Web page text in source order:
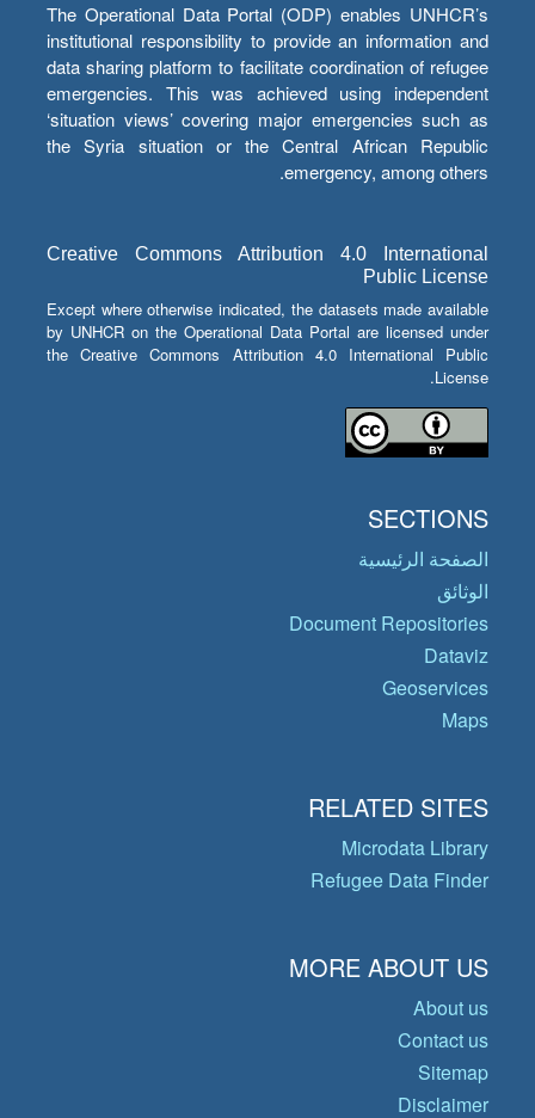
The Operational Data Portal (ODP) enables UNHCR’s
institutional responsibility to provide an information and
data sharing platform to facilitate coordination of refugee
emergencies. This was achieved using independent
‘situation views’ covering major emergencies such as
the Syria situation or the Central African Republic
emergency, among others.
Creative Commons Attribution 4.0 International
Public License
Except where otherwise indicated, the datasets made available
by UNHCR on the Operational Data Portal are licensed under
the Creative Commons Attribution 4.0 International Public
License.
SECTIONS
الصفحة الرئيسية
الوثائق
Document Repositories
Dataviz
Geoservices
Maps
RELATED SITES
Microdata Library
Refugee Data Finder
MORE ABOUT US
About us
Contact us
Sitemap
Disclaimer